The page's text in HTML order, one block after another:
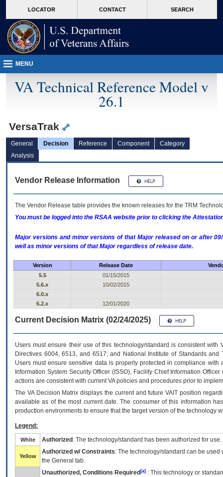
VA
page
content
LOCATOR CONTACT SEARCH
MENU
VA Technical Reference Model v
26.1
VersaTrak
General Decision Reference Component
Category
Analysis
Vendor Release Information
The Vendor Release table provides the known releases for the TRM
You must be logged into the RSAA website prior to clicking the
Major versions and minor versions of that Major released on or after
well as minor versions of that Major regardless of release date.
Version Release Date
5.5
01/15/2015
5.6.x
10/02/2015
6.0.x
6.2.x
12/01/2020
Current Decision Matrix (02/24/2025)
Users must ensure their use of this technology/standard is consistent
Directives 6004, 6513, and 6517; and National Institute of Standards
Users must ensure sensitive data is properly protected in compliance
Information System Security Officer (ISSO), Facility Chief Information
actions are consistent with current VA policies and procedures prior to
The VADecision Matrix displays the current and futureVA IT position
available as of the most current date. The consumer of this information
production environments to ensure that the target version of the technology
Legend:
White Authorized : The technology/standard has been authorized for use.
Yellow
Authorized w/ Constraints: The technology/standard can be
the General tab.
Unauthorized, Conditions Required [a] : This technology or